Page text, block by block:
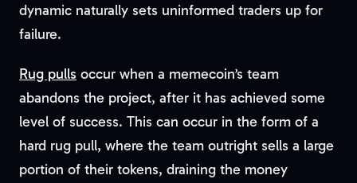
dynamic naturally sets uninformed traders up for
failure.
Rug pulls occur when a memecoin’s team
abandons the project, after it has achieved some
level of success. This can occur in the form of a
hard rug pull, where the team outright sells a large
portion of their tokens, draining the money